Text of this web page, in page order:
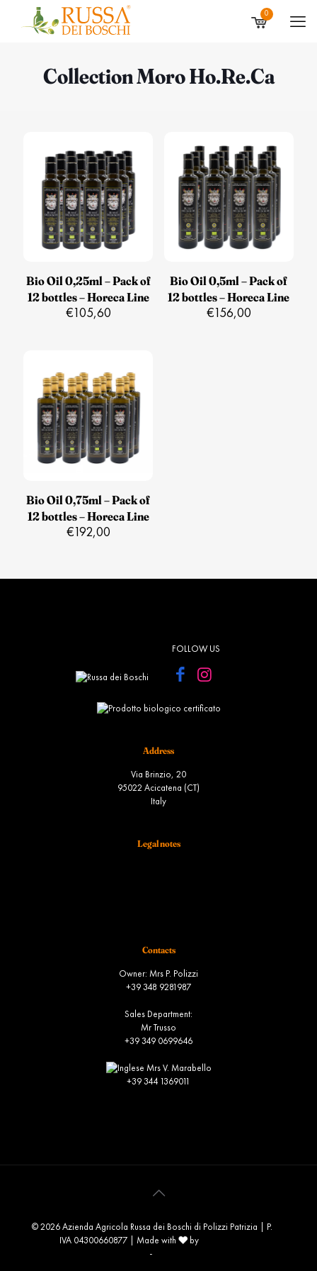
0
Collection Moro Ho.Re.Ca
Bio Oil 0,25ml – Pack of
12 bottles – Horeca Line
€105,60
Bio Oil 0,5ml – Pack of
12 bottles – Horeca Line
€156,00
Bio Oil 0,75ml – Pack of
12 bottles – Horeca Line
€192,00
FOLLOW US
Address
Via Brinzio, 20
95022 Acicatena (CT)
Italy
Legal notes
Contacts
Owner: Mrs P. Polizzi
+39 348 9281987
Sales Department:
Mr Trusso
+39 349 0699646
Mrs V. Marabello
+39 344 1369011
© 2026 Azienda Agricola Russa dei Boschi di Polizzi Patrizia | P.
IVA 04300660877 | Made with❤️by
-